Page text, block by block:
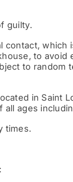
guilty.
contact, which
to avoid
to random
in Saint
all ages
times.